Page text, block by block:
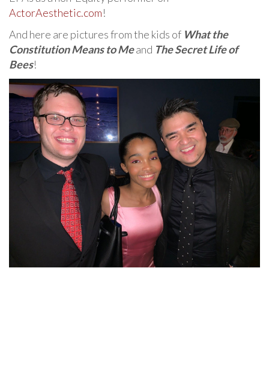
ActorAesthetic.com!
And here are pictures from the kids of What the
Constitution Means to Meand The Secret Life of
Bees!